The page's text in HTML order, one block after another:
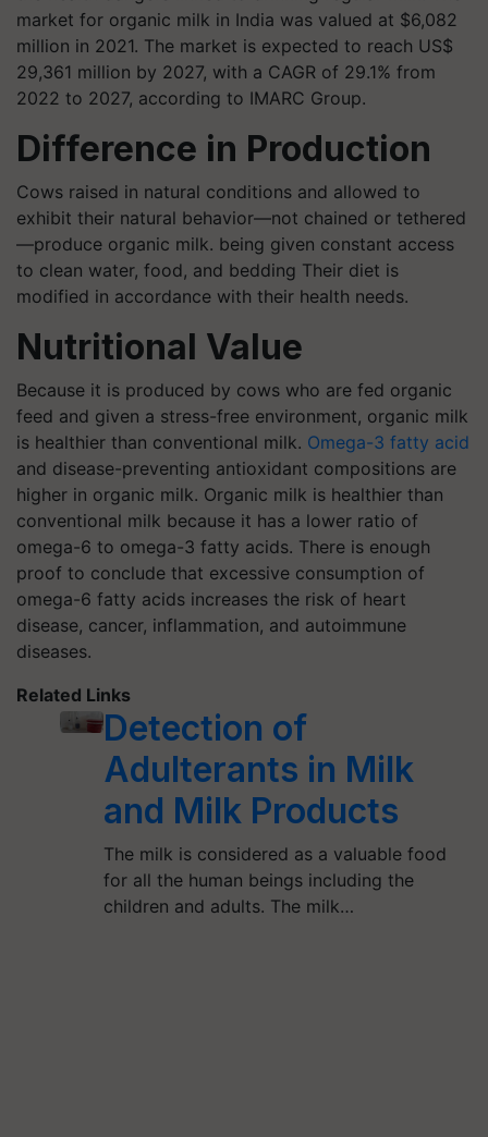
market for organic milk in India was valued at $6,082
million in 2021. The market is expected to reach US$
29,361 million by 2027, with a CAGR of 29.1% from
2022 to 2027, according to IMARC Group.
Difference in Production
Cows raised in natural conditions and allowed to
exhibit their natural behavior—not chained or tethered
—produce organic milk. being given constant access
to clean water, food, and bedding Their diet is
modified in accordance with their health needs.
Nutritional Value
Because it is produced by cows who are fed organic
feed and given a stress-free environment, organic milk
is healthier than conventional milk. Omega-3 fatty acid
and disease-preventing antioxidant compositions are
higher in organic milk. Organic milk is healthier than
conventional milk because it has a lower ratio of
omega-6 to omega-3 fatty acids. There is enough
proof to conclude that excessive consumption of
omega-6 fatty acids increases the risk of heart
disease, cancer, inflammation, and autoimmune
diseases.
Related Links
Detection of
Adulterants in Milk
and Milk Products
The milk is considered as a valuable food
for all the human beings including the
children and adults. The milk…